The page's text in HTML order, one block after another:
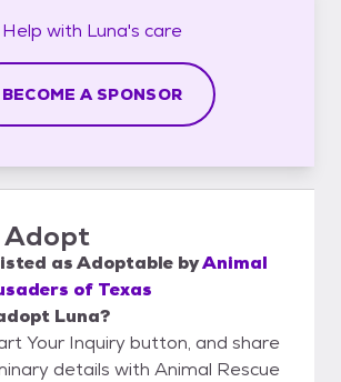
Help with Luna's care
BECOME A SPONSOR
Adopt
asAdoptable byAnimal
of Texas
Luna?
Your Inquiry button, and share
details with Animal Rescue